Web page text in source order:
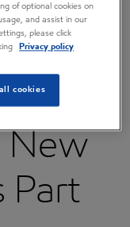
New
Part
of optional cookies on
and assist in our
please click
Privacy policy
cookies